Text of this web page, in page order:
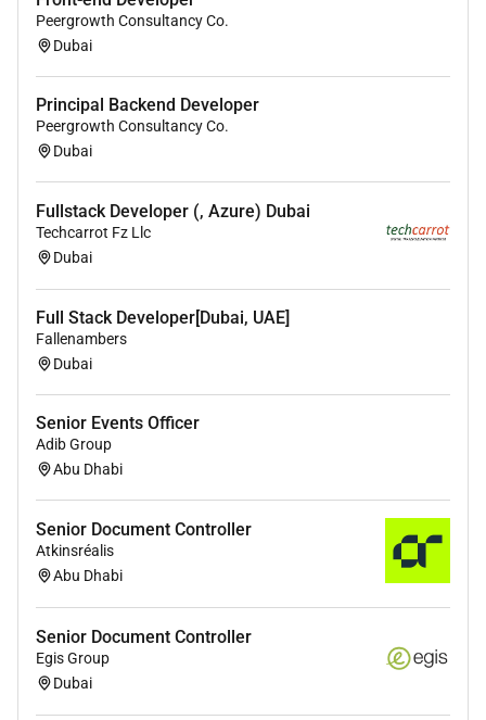
If you are a skilled
part of a motivated team and work on exciting
projects we would love to hear from you.
Required Experience:
Senior IC
Peergrowth Consultancy Co.
Dubai
Principal Backend Developer
Peergrowth Consultancy Co.
Dubai
Fullstack Developer (, Azure) Dubai
Techcarrot Fz Llc
Dubai
Full Stack Developer[Dubai, UAE]
Fallenambers
Dubai
Senior Events Officer
Adib Group
Abu Dhabi
Senior Document Controller
Atkinsréalis
Abu Dhabi
Senior Document Controller
Egis Group
Dubai